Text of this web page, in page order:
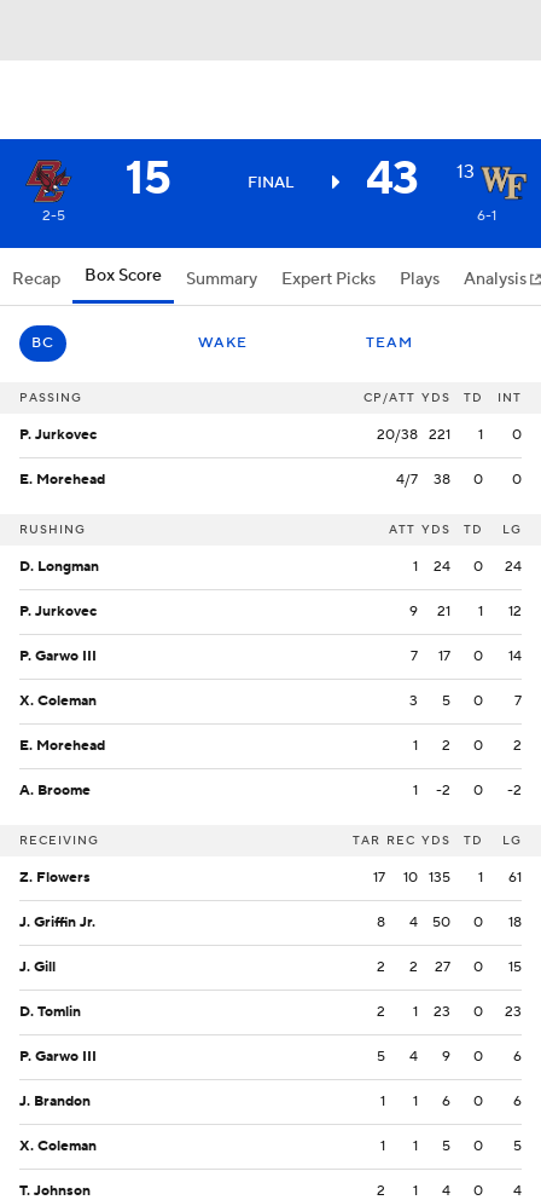
15 FINAL 43 13
2-5 6-1
Recap Box Score Summary Expert Picks Plays Analysis
BC WAKE TEAM
PASSING CP/ATT YDS TD INT
P. Jurkovec 20/38 221 1 0
E. Morehead 4/7 38 0 0
RUSHING ATT YDS TD LG
D. Longman 1 24 0 24
P. Jurkovec 9 21 1 12
P. Garwo III 7 17 0 14
X. Coleman 3 5 0 7
E. Morehead 1 2 0 2
A. Broome 1 -2 0 -2
RECEIVING TAR REC YDS TD LG
Z. Flowers 17 10 135 1 61
J. Griffin Jr. 8 4 50 0 18
J. Gill 2 2 27 0 15
D. Tomlin 2 1 23 0 23
P. Garwo III 5 4 9 0 6
J. Brandon 1 1 6 0 6
X. Coleman 1 1 5 0 5
T. Johnson 2 1 4 0 4